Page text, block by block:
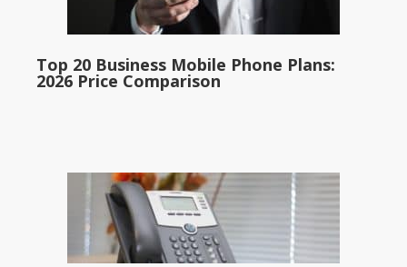
Top 20 Business Mobile Phone Plans:
2026 Price Comparison